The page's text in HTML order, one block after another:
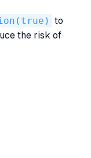
to
the risk of